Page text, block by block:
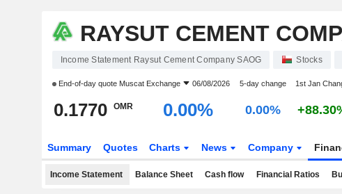
RAYSUT CEMENT
Income Statement Raysut Cement Company SAOG Stocks
End-of-day quote Muscat Exchange 06/08/2026 5-day change 1st Jan
0.1770 OMR 0.00% 0.00%
Summary Quotes Charts News Company
Income Statement Balance Sheet Cash flow Financial Ratios